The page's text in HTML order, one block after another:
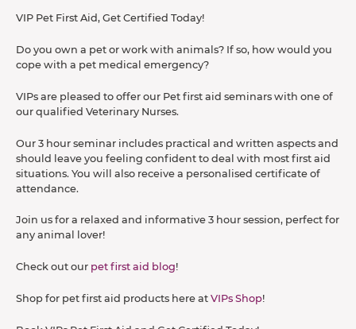
VIP Pet First Aid, Get Certified Today!
Do you own a pet or work with animals? If so, how would you
cope with a pet medical emergency?
VIPs are pleased to offer our Pet first aid seminars with one of
our qualified Veterinary Nurses.
Our 3 hour seminar includes practical and written aspects and
should leave you feeling confident to deal with most first aid
situations. You will also receive a personalised certificate of
attendance.
Join us for a relaxed and informative 3 hour session, perfect for
any animal lover!
Check out our pet first aid blog!
Shop for pet first aid products here at VIPs Shop!